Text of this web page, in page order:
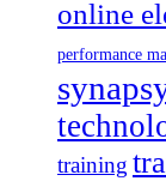
online
performance
training